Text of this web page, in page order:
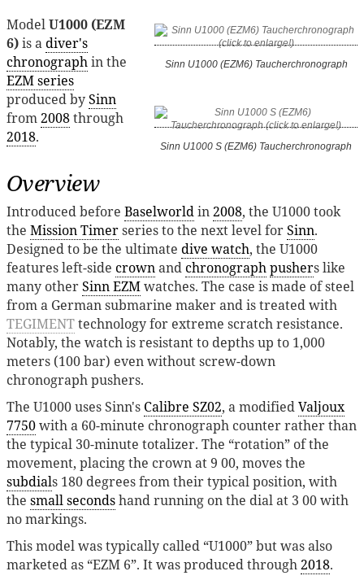
Sinn U1000 (EZM6) Taucherchronograph
Sinn U1000 S (EZM6) Taucherchronograph
ModelU1000 (EZM
6)is adiver's
chronographin the
EZM series
produced bySinn
from2008through
2018.
Overview
Introduced before Baselworldin2008, the U1000 took
the Mission Timerseries to the next level forSinn.
Designed to be the ultimate dive watch, the U1000
features left-side crownandchronographpushers like
many otherSinn EZMwatches. The case is made of steel
from a German submarine maker and is treated with
TEGIMENTtechnology for extreme scratch resistance.
Notably, the watch is resistant to depths up to 1,000
meters (100 bar) even without screw-down
chronograph pushers.
The U1000 uses Sinn's Calibre SZ02, a modifiedValjoux
7750with a 60-minute chronograph counter rather than
the typical 30-minute totalizer. The “rotation” of the
movement, placing the crown at 9 00, moves the
subdials 180 degrees from their typical position, with
the small secondshand running on the dial at 3 00 with
no markings.
This model was typically called “U1000” but was also
marketed as “EZM 6”. It was produced through2018.